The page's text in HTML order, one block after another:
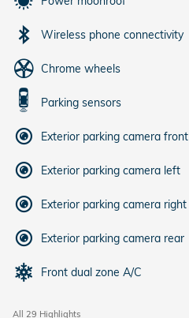
Wireless phone connectivity
Chrome wheels
Parking sensors
Exterior parking camera front
Exterior parking camera left
Exterior parking camera right
Exterior parking camera rear
Front dual zone A/C
All 29 Highlights